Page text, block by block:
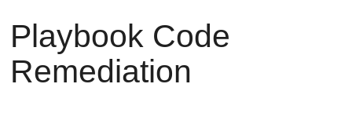
Playbook Code
Remediation